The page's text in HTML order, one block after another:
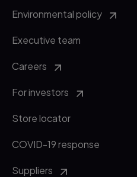
Environmental policy
Executive team
Careers
For investors
Store locator
COVID-19 response
Suppliers